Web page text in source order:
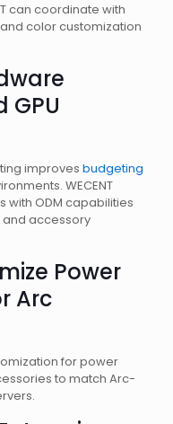
can coordinate with
color customization
GPU
improves budgeting
WECENT
ODM capabilities
accessory
Power
Arc
for power
to match Arc-